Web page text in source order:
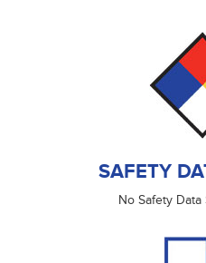
SAFETY
No Safety